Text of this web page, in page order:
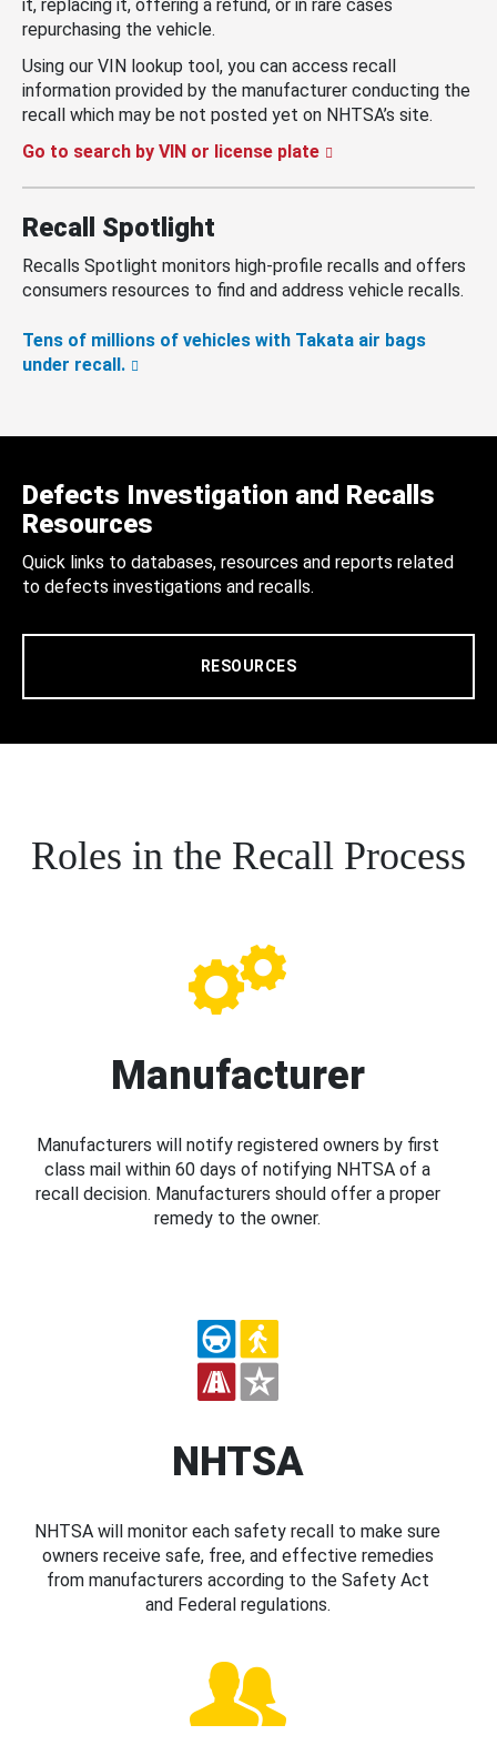
it, replacing it, offering a refund, or in rare cases
repurchasing the vehicle.
Using our VIN lookup tool, you can access recall
information provided by the manufacturer conducting the
recall which may be not posted yet on NHTSA’s site.
Go to search by VIN or license plate
Recall Spotlight
Recalls Spotlight monitors high-profile recalls and offers
consumers resources to find and address vehicle recalls.
Tens of millions of vehicles with Takata air bags
under recall.
Defects Investigation and Recalls
Resources
Quick links to databases, resources and reports related
to defects investigations and recalls.
RESOURCES
Roles in the Recall Process
Manufacturer
Manufacturers will notify registered owners by first
class mail within 60 days of notifying NHTSA of a
recall decision. Manufacturers should offer a proper
remedy to the owner.
NHTSA
NHTSA will monitor each safety recall to make sure
owners receive safe, free, and effective remedies
from manufacturers according to the Safety Act
and Federal regulations.